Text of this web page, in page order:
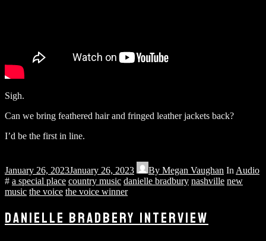
Sigh.
Can we bring feathered hair and fringed leather jackets back?
I’d be the first in line.
January 26, 2023January 26, 2023 By Megan Vaughan In Audio
# a special place country music danielle bradbury nashville new
music the voice the voice winner
DANIELLE BRADBERY INTERVIEW